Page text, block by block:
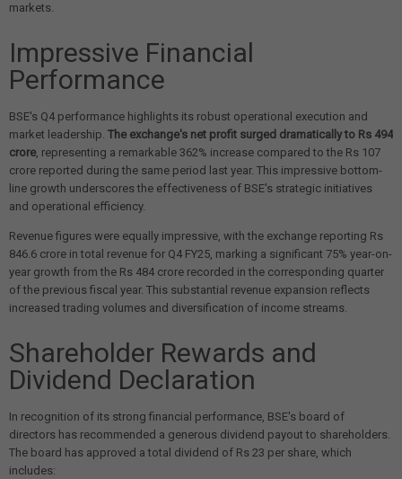
markets.
Impressive Financial
Performance
BSE's Q4 performance highlights its robust operational execution and
market leadership. The exchange's net profit surged dramatically to Rs 494
crore, representing a remarkable 362% increase compared to the Rs 107
crore reported during the same period last year. This impressive bottom-
line growth underscores the effectiveness of BSE's strategic initiatives
and operational efficiency.
Revenue figures were equally impressive, with the exchange reporting Rs
846.6 crore in total revenue for Q4 FY25, marking a significant 75% year-on-
year growth from the Rs 484 crore recorded in the corresponding quarter
of the previous fiscal year. This substantial revenue expansion reflects
increased trading volumes and diversification of income streams.
Shareholder Rewards and
Dividend Declaration
In recognition of its strong financial performance, BSE's board of
directors has recommended a generous dividend payout to shareholders.
The board has approved a total dividend of Rs 23 per share, which
includes: